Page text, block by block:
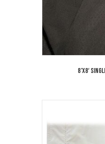
8’x8′